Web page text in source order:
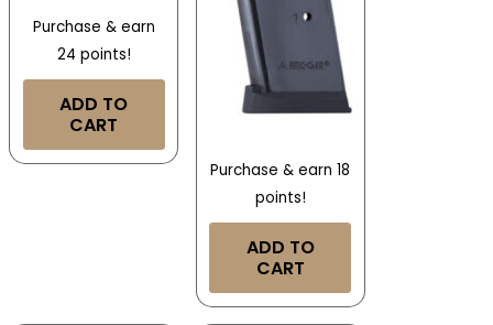
Purchase & earn
24 points!
ADD TO
CART
Purchase & earn 18
points!
ADD TO
CART